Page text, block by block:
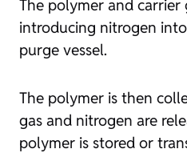
The polymer and carrier
introducing nitrogen
purge vessel.
The polymer is then
gas and nitrogen are
polymer is stored or